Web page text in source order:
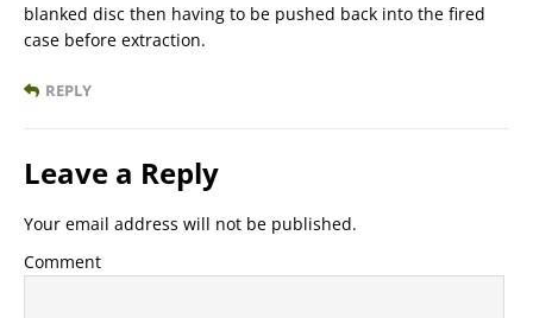
blanked disc then having to be pushed back into the fired
case before extraction.
REPLY
Leave a Reply
Your email address will not be published.
Comment